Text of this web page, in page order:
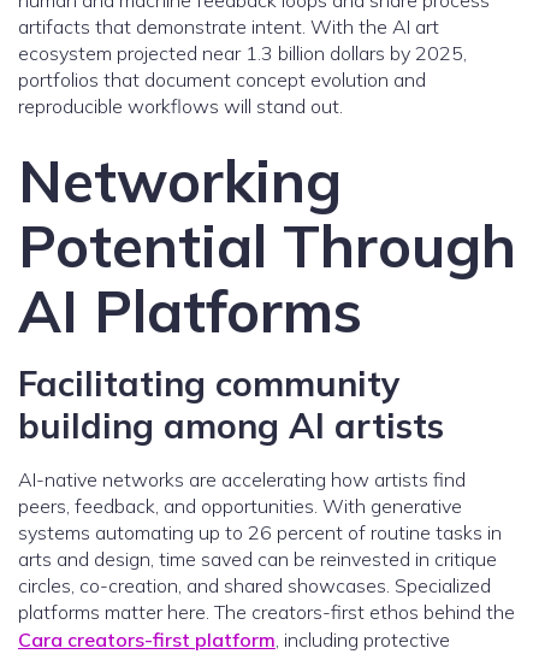
artifacts that demonstrate intent. With the AI art
ecosystem projected near 1.3 billion dollars by 2025,
portfolios that document concept evolution and
reproducible workflows will stand out.
Networking
Potential Through
AI Platforms
Facilitating community
building among AI artists
AI-native networks are accelerating how artists find
peers, feedback, and opportunities. With generative
systems automating up to 26 percent of routine tasks in
arts and design, time saved can be reinvested in critique
circles, co-creation, and shared showcases. Specialized
platforms matter here. The creators-first ethos behind the
Cara creators-first platform, including protective